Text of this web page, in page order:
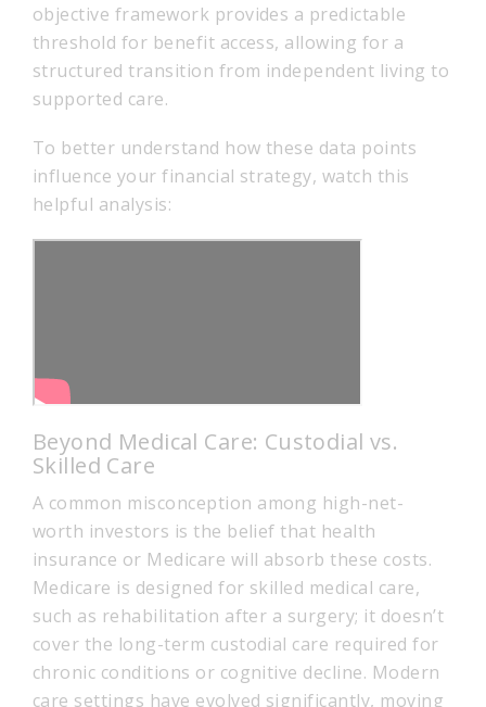
objective framework provides a predictable
threshold for benefit access, allowing for a
structured transition from independent living to
supported care.
To better understand how these data points
influence your financial strategy, watch this
helpful analysis:
Beyond Medical Care: Custodial vs.
Skilled Care
A common misconception among high-net-
worth investors is the belief that health
insurance or Medicare will absorb these costs.
Medicare is designed for skilled medical care,
such as rehabilitation after a surgery; it doesn’t
cover the long-term custodial care required for
chronic conditions or cognitive decline. Modern
care settings have evolved significantly, moving